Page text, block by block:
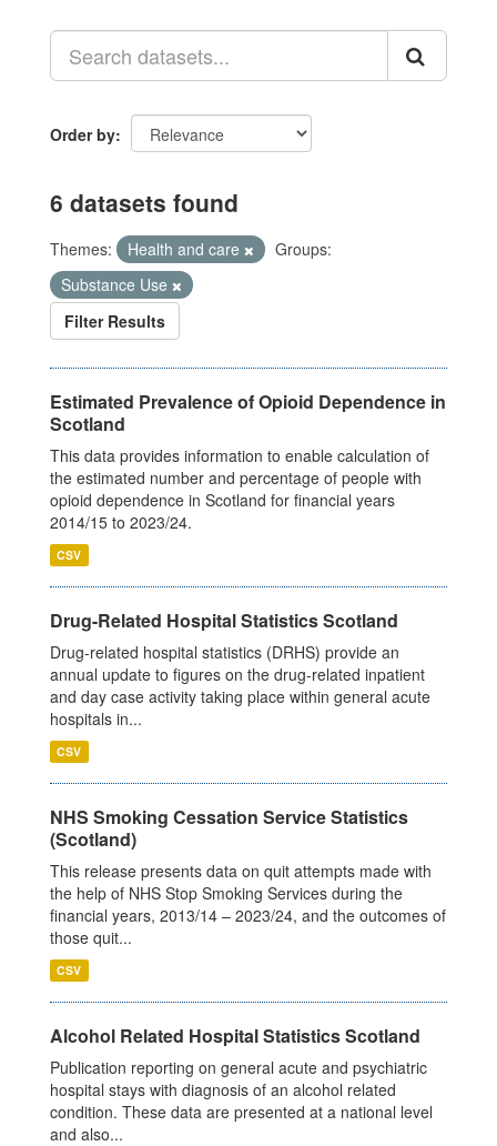
Order by
6 datasets found
Themes: Health and care
Groups:
Substance Use
Filter Results
Estimated Prevalence of Opioid Dependence in
Scotland
This data provides information to enable calculation of
the estimated number and percentage of people with
opioid dependence in Scotland for financial years
2014/15 to 2023/24.
CSV
Drug-Related Hospital Statistics Scotland
Drug-related hospital statistics (DRHS) provide an
annual update to figures on the drug-related inpatient
and day case activity taking place within general acute
hospitals in...
CSV
NHS Smoking Cessation Service Statistics
(Scotland)
This release presents data on quit attempts made with
the help of NHS Stop Smoking Services during the
financial years, 2013/14 – 2023/24, and the outcomes of
those quit...
CSV
Alcohol Related Hospital Statistics Scotland
Publication reporting on general acute and psychiatric
hospital stays with diagnosis of an alcohol related
condition. These data are presented at a national level
and also...